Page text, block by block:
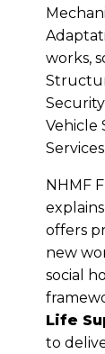
works,
Vehicle
Services.
NHMF
offers
new
social
Life
to